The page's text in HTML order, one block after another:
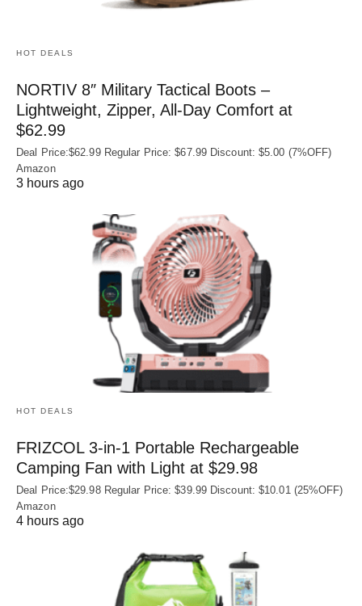
HOT DEALS
NORTIV 8″ Military Tactical Boots –
Lightweight, Zipper, All-Day Comfort at
$62.99
Deal Price:$62.99 Regular Price: $67.99 Discount: $5.00 (7%OFF)
Amazon
3 hours ago
HOT DEALS
FRIZCOL 3-in-1 Portable Rechargeable
Camping Fan with Light at $29.98
Deal Price:$29.98 Regular Price: $39.99 Discount: $10.01 (25%OFF)
Amazon
4 hours ago